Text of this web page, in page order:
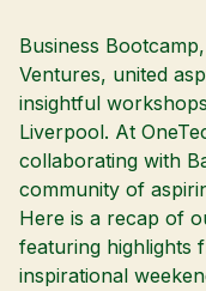
Business
Ventures, united
insightful
Liverpool. At
collaborating with
community of
Here is a recap of
featuring highlights
inspirational